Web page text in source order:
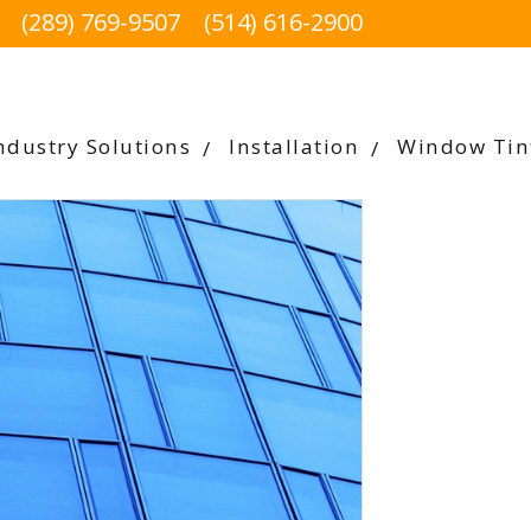
(289) 769-9507 (514) 616-2900
Solutions Installation Window